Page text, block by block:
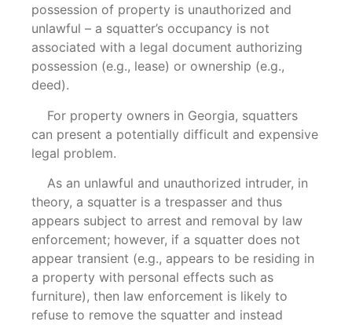
possession of property is unauthorized and
unlawful – a squatter’s occupancy is not
associated with a legal document authorizing
possession (e.g., lease) or ownership (e.g.,
deed).
For property owners in Georgia, squatters
can present a potentially difficult and expensive
legal problem.
As an unlawful and unauthorized intruder, in
theory, a squatter is a trespasser and thus
appears subject to arrest and removal by law
enforcement; however, if a squatter does not
appear transient (e.g., appears to be residing in
a property with personal effects such as
furniture), then law enforcement is likely to
refuse to remove the squatter and instead